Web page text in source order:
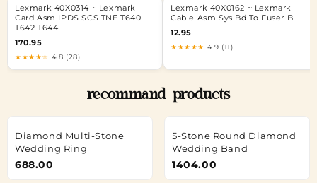
Lexmark 40X0314 ~ Lexmark
Card Asm IPDS SCS TNE T640
T642 T644
170.95
★★★★☆ 4.8 (28)
Lexmark 40X0162 ~ Lexmark
Cable Asm Sys Bd To Fuser B
12.95
★★★★★ 4.9 (11)
recommand products
Diamond Multi-Stone
Wedding Ring
688.00
5-Stone Round Diamond
Wedding Band
1404.00